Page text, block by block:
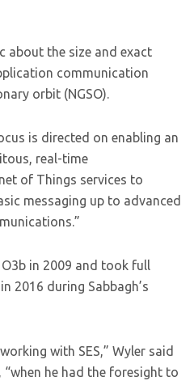
about the size and exact
communication
orbit (NGSO).
is directed on enabling an
real-time
of Things services to
messaging up to advanced
in 2009 and took full
2016 during Sabbagh’s
with SES,” Wyler said
“when he had the foresight to